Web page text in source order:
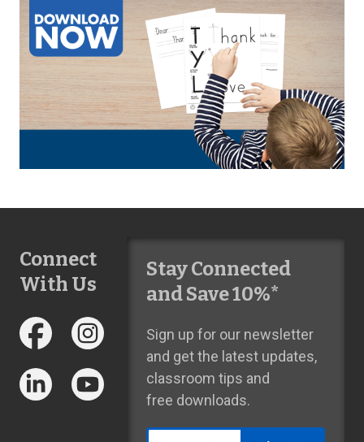
Connect
With Us
Stay Connected
and Save 10%*
Sign up for our newsletter
and get the latest updates,
classroom tips and
free downloads.